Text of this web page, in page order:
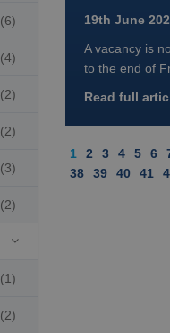
(6)
(4)
(2)
(2)
(3)
(2)

(1)
(2)
19th June
A vacancy is
to the end of
Read full
1 2 3 4 5 6
38
39 40 41